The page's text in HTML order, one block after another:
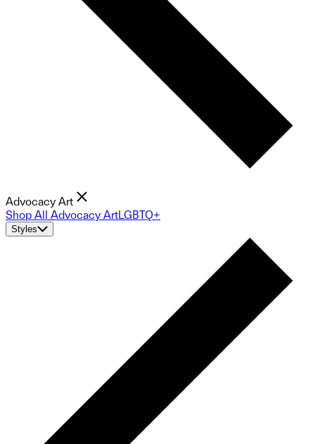
Advocacy Art
Shop All Advocacy ArtLGBTQ+
Styles